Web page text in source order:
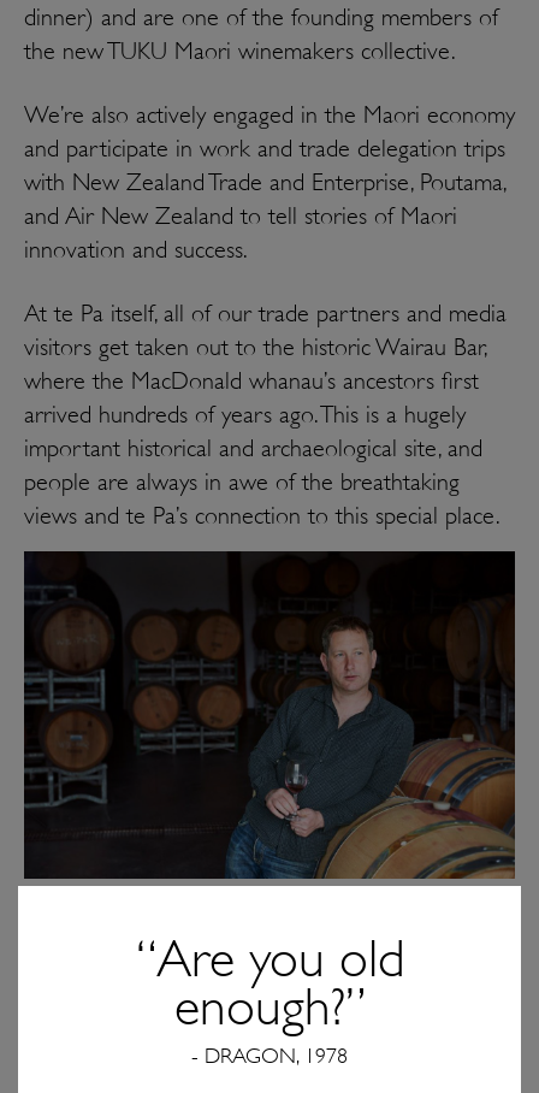
dinner) and are one of the founding members of
the new TUKU Maori winemakers collective.
We’re also actively engaged in the Maori economy
and participate in work and trade delegation trips
with New Zealand Trade and Enterprise, Poutama,
and Air New Zealand to tell stories of Maori
innovation and success.
At te Pa itself, all of our trade partners and media
visitors get taken out to the historic Wairau Bar,
where the MacDonald whanau’s ancestors first
arrived hundreds of years ago. This is a hugely
important historical and archaeological site, and
people are always in awe of the breathtaking
views and te Pa’s connection to this special place.
Tell us about te Pa’s winemaking team. Who’s at
the helm? What do they bring to the table, and
how do they set te Pa apart from the pack?
“Are you old
enough?”
- DRAGON, 1978